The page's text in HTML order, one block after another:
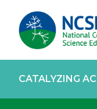
MAIN
NAVIGATION
CATALYZING